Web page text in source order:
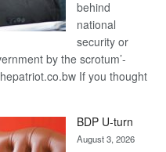
behind
national
security or
by the scrotum’-
If you thought
BDP U-turn
August 3, 2026